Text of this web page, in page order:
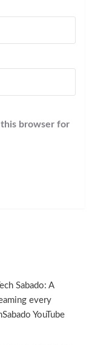
this browser for
Sabado: A
every
YouTube